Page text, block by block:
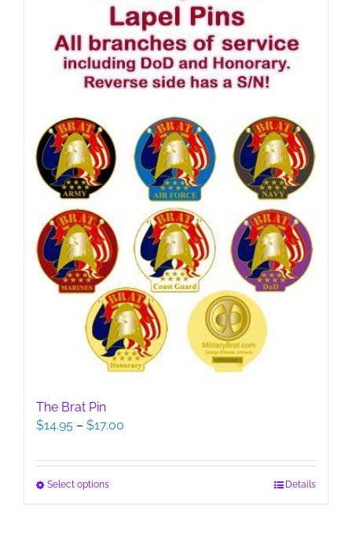
The Brat Pin
$14.95 – $17.00
$14.95
Select optionsThis
Details